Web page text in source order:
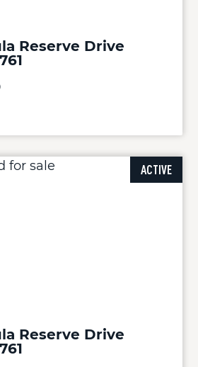
Reserve Drive
ACTIVE
Reserve Drive